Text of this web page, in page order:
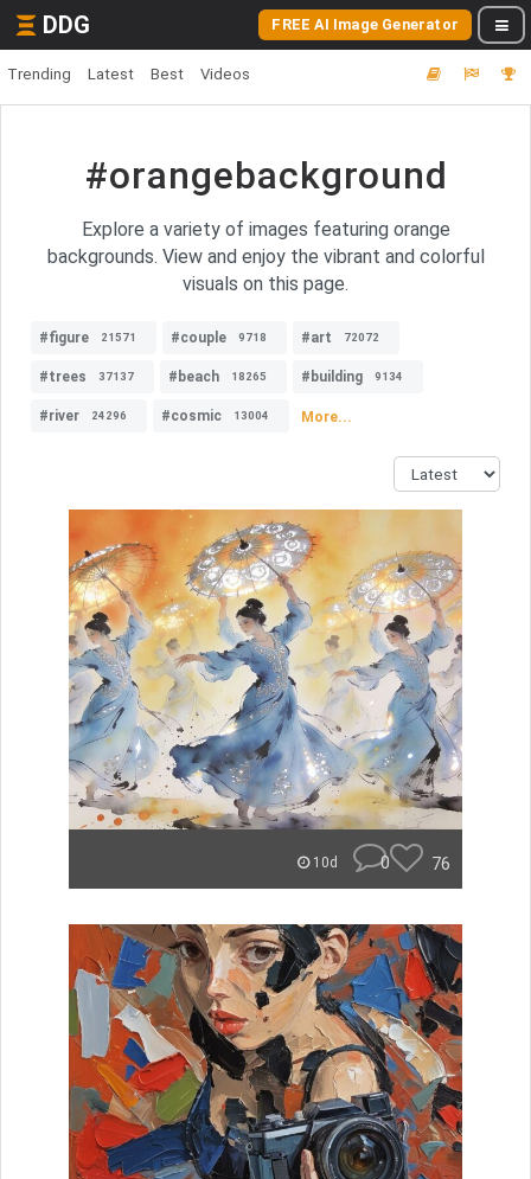
DDG FREE AI Image Generator
Trending Latest Best Videos
#orangebackground
Explore a variety of images featuring orange
backgrounds. View and enjoy the vibrant and colorful
visuals on this page.
#figure 21571 #couple 9718 #art 72072
#trees 37137 #beach 18265 #building 9134
#river 24296 #cosmic 13004 More...
10d 0 76